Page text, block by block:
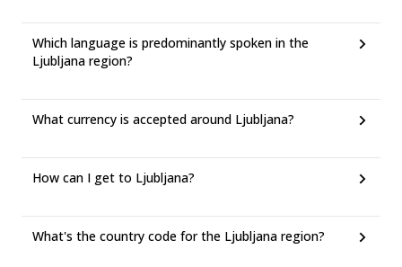
Which language is predominantly spoken in the
Ljubljana region?
What currency is accepted around Ljubljana?
How can I get to Ljubljana?
What's the country code for the Ljubljana region?